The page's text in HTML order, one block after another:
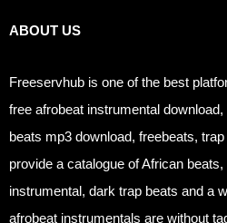
ABOUT US
Freeservhub is one of the best
free afrobeat instrumental
beats mp3 download, freebeats,
provide a catalogue of African
instrumental, dark trap beats and a
afrobeat instrumentals are without